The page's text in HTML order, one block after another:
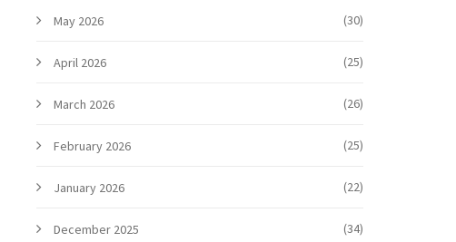
May 2026 (30)
April 2026 (25)
March 2026 (26)
February 2026 (25)
January 2026 (22)
December 2025 (34)